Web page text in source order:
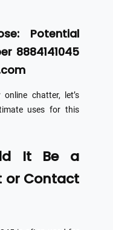
Potential
8884141045
chatter, let’s
uses for this
It Be a
or Contact